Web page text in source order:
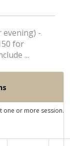
-
for
...
one or more session.